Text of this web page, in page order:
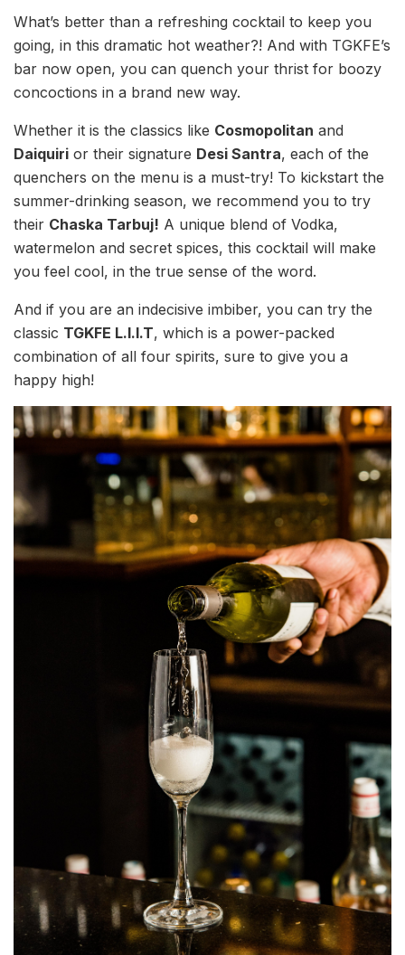
What’s better than a refreshing cocktail to keep you
going, in this dramatic hot weather?! And with TGKFE’s
bar now open, you can quench your thrist for boozy
concoctions in a brand new way.
Whether it is the classics like Cosmopolitan and
Daiquiri or their signature Desi Santra, each of the
quenchers on the menu is a must-try! To kickstart the
summer-drinking season, we recommend you to try
their Chaska Tarbuj! A unique blend of Vodka,
watermelon and secret spices, this cocktail will make
you feel cool, in the true sense of the word.
And if you are an indecisive imbiber, you can try the
classic TGKFE L.I.I.T, which is a power-packed
combination of all four spirits, sure to give you a
happy high!